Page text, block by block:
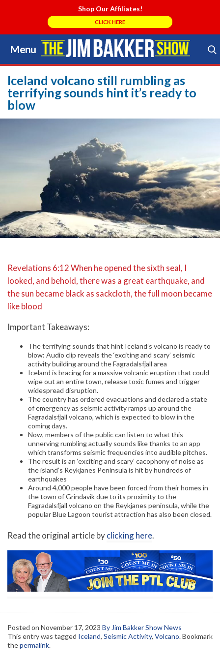
Shop Our Affiliates!
CLICK HERE
Menu
Skip
to
content
Search Store
Iceland volcano still rumbling as
terrifying sounds hint it’s ready to
blow
Revelations 6:12 When he opened the sixth seal, I
looked, and behold, there was a great earthquake, and
the sun became black as sackcloth, the full moon became
like blood
Important Takeaways:
The terrifying sounds that hint Iceland’s volcano is ready to
blow: Audio clip reveals the ‘exciting and scary’ seismic
activity building around the Fagradalsfjall area
Iceland is bracing for a massive volcanic eruption that could
wipe out an entire town, release toxic fumes and trigger
widespread disruption.
The country has ordered evacuations and declared a state
of emergency as seismic activity ramps up around the
Fagradalsfjall volcano, which is expected to blow in the
coming days.
Now, members of the public can listen to what this
unnerving rumbling actually sounds like thanks to an app
which transforms seismic frequencies into audible pitches.
The result is an ‘exciting and scary’ cacophony of noise as
the island’s Reykjanes Peninsula is hit by hundreds of
earthquakes
Around 4,000 people have been forced from their homes in
the town of Grindavik due to its proximity to the
Fagradalsfjall volcano on the Reykjanes peninsula, while the
popular Blue Lagoon tourist attraction has also been closed.
Read the original article byclicking here.
Posted on November 17, 2023 By Jim Bakker Show News
This entry was tagged Iceland, Seismic Activity, Volcano. Bookmark
thepermalink.